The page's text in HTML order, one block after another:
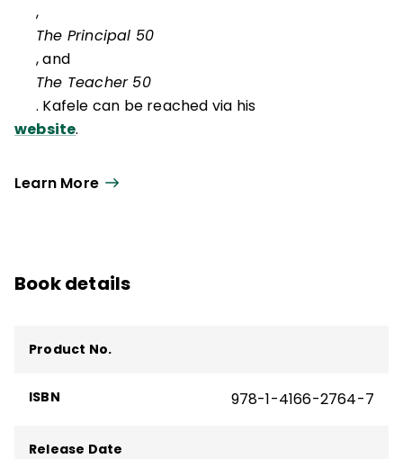
,
The Principal 50
, and
The Teacher 50
. Kafele can be reached via his
website.
Learn More
Book details
Product No.
ISBN 978-1-4166-2764-7
Release Date